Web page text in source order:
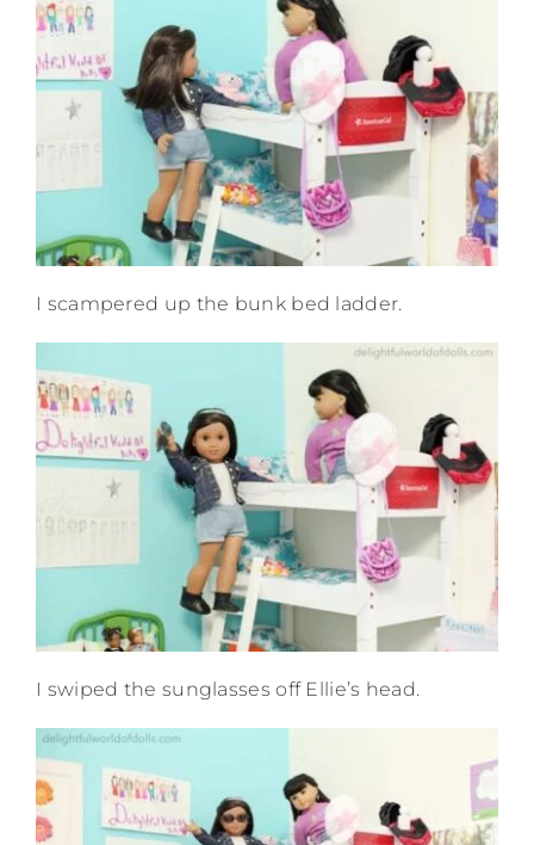
I scampered up the bunk bed ladder.
I swiped the sunglasses off Ellie’s head.